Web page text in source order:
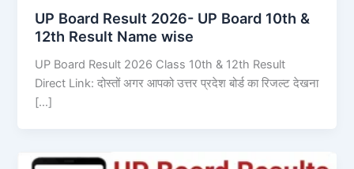
UP Board Result 2026- UP Board 10th &
12th Result Name wise
UP Board Result 2026 Class 10th & 12th Result
Direct Link: दोस्तों अगर आपको उत्तर प्रदेश बोर्ड का रिजल्ट देखना
[…]